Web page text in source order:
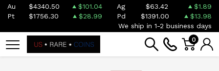
Au $4340.50 $101.04 Ag $63.42
$1.89
Pt
$1756.30 $28.99 Pd $1391.00
$13.98
We ship in 1-2 business days
0